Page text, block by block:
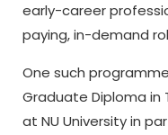
early-career
paying, in-demand
One such
Graduate Diploma in
at NU University in